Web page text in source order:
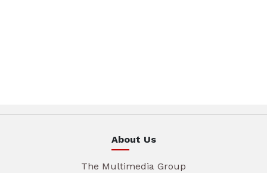
About Us
The Multimedia Group